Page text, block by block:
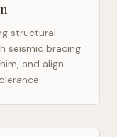
structural
seismic bracing
and align